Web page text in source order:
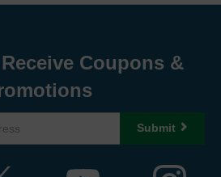
Coupons &
Submit